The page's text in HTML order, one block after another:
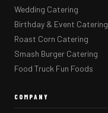
Wedding Catering
Birthday & Event Catering
Roast Corn Catering
Smash Burger Catering
Food Truck Fun Foods
COMPANY